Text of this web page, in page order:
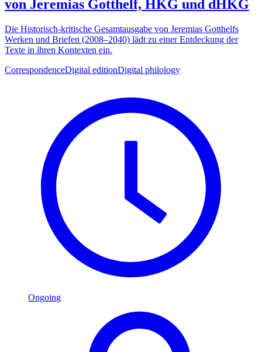
von Jeremias Gotthelf, HKG und dHKG
Die Historisch-kritische Gesamtausgabe von Jeremias Gotthelfs
Werken und Briefen (2008–2040) lädt zu einer Entdeckung der
Texte in ihren Kontexten ein.
CorrespondenceDigital editionDigital philology
Ongoing